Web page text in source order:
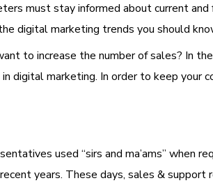
must stay informed about current
digital marketing trends you should
to increase the number of sales? In
digital marketing. In order to keep your
used “sirs and ma’ams” when
years. These days, sales &